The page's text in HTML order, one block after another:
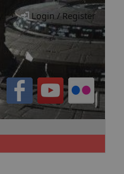
· Login / Register